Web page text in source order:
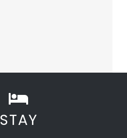
STAY